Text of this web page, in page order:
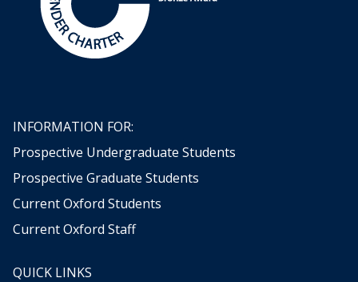
INFORMATION FOR:
Prospective Undergraduate Students
Prospective Graduate Students
Current Oxford Students
Current Oxford Staff
QUICK LINKS